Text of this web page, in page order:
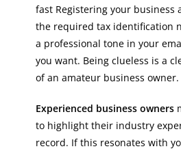
fast Registering your business
the required tax identification
a professional tone in your
you want. Being clueless is a
of an amateur business owner.
Experienced business owners
to highlight their industry
record. If this resonates with